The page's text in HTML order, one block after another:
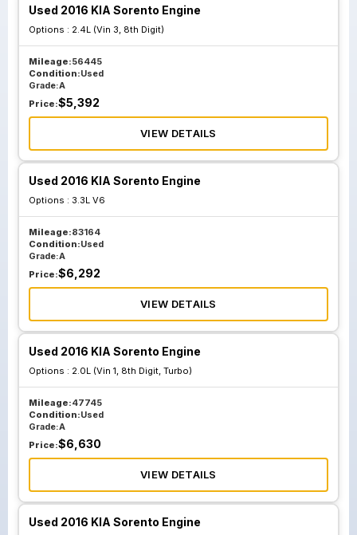
Used 2016 KIA Sorento Engine
Options : 2.4L (Vin 3, 8th Digit)
Mileage:56445
Condition:Used
Grade:A
Price:$5,392
VIEW DETAILS
Used 2016 KIA Sorento Engine
Options : 3.3L V6
Mileage:83164
Condition:Used
Grade:A
Price:$6,292
VIEW DETAILS
Used 2016 KIA Sorento Engine
Options : 2.0L (Vin 1, 8th Digit, Turbo)
Mileage:47745
Condition:Used
Grade:A
Price:$6,630
VIEW DETAILS
Used 2016 KIA Sorento Engine